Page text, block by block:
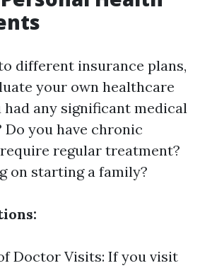
different insurance plans,
your own healthcare
had any significant medical
Do you have chronic
regular treatment?
on starting a family?
Doctor Visits: If you visit